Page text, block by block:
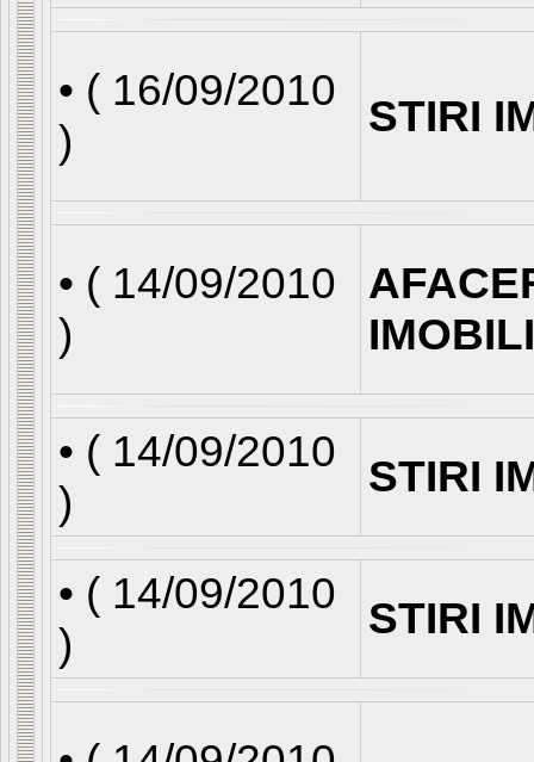
• ( 16/09/2010
)
STIRI
• ( 14/09/2010
)
• ( 14/09/2010
)
STIRI
• ( 14/09/2010
)
STIRI